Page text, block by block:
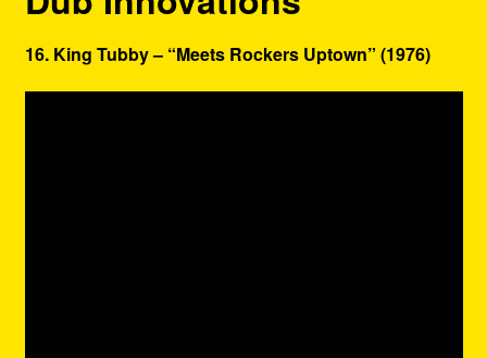
16. King Tubby – “Meets Rockers Uptown” (1976)